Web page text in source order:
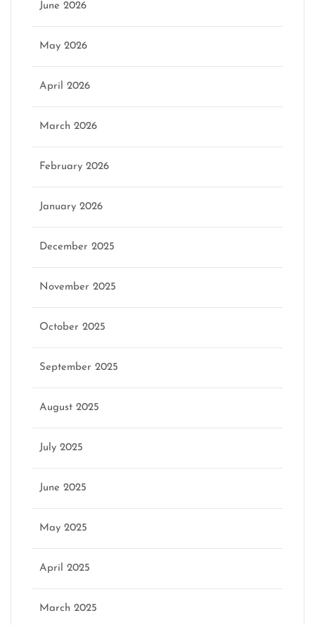
June 2026
May 2026
April 2026
March 2026
February 2026
January 2026
December 2025
November 2025
October 2025
September 2025
August 2025
July 2025
June 2025
May 2025
April 2025
March 2025